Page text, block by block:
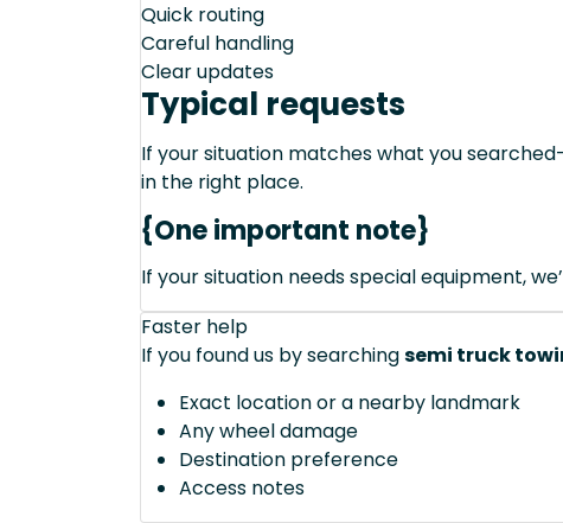
Quick routing
Careful handling
Clear updates
Typical requests
If your situation matches what you
in the right place.
{One important note}
If your situation needs special equipment,
Faster help
If you found us by searchingsemi truck
Exact location or a nearby landmark
Any wheel damage
Destination preference
Access notes